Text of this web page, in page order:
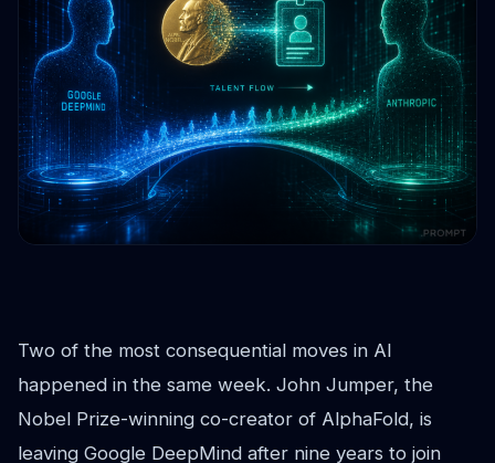
Two of the most consequential moves in AI
happened in the same week. John Jumper, the
Nobel Prize-winning co-creator of AlphaFold, is
leaving Google DeepMind after nine years to join